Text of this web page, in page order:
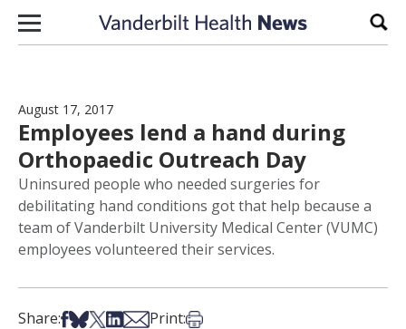
Skip to content
August 17, 2017
Employees lend a hand during
Orthopaedic Outreach Day
Uninsured people who needed surgeries for
debilitating hand conditions got that help because a
team of Vanderbilt University Medical Center (VUMC)
employees volunteered their services.
Share:Share on Facebook
Share on Bsky
Share on X
Share on LinkedIn
Share via Email
Print:Print this article